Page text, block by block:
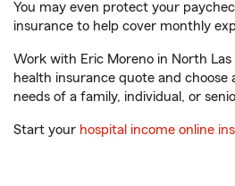
You may even protect your
insurance to help cover monthly
Work with Eric Moreno in North Las
health insurance quote and
needs of a family, individual, or
Start your hospital income online